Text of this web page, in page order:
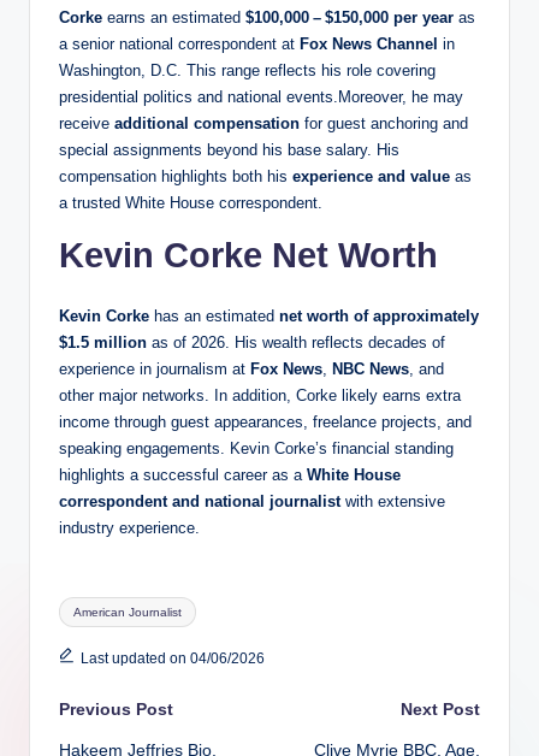
Corke earns an estimated $100,000 – $150,000 per year as
a senior national correspondent at Fox News Channel in
Washington, D.C. This range reflects his role covering
presidential politics and national events.Moreover, he may
receive additional compensation for guest anchoring and
special assignments beyond his base salary. His
compensation highlights both his experience and value as
a trusted White House correspondent.
Kevin Corke Net Worth
Kevin Corke has an estimated net worth of approximately
$1.5 million as of 2026. His wealth reflects decades of
experience in journalism at Fox News NBC News , and
other major networks. In addition, Corke likely earns extra
income through guest appearances, freelance projects, and
speaking engagements. Kevin Corke’s financial standing
highlights a successful career as a White House
correspondent and national journalistwith extensive
industry experience.
Tags:
American Journalist
Last updated on 04/06/2026
Post
Previous Post
Hakeem Jeffries Bio,
Next Post
Clive Myrie BBC, Age,